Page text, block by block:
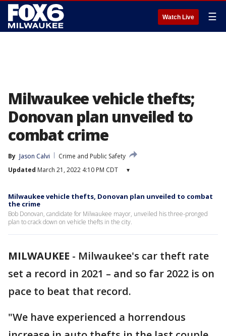
Watch Live ☰
Milwaukee vehicle thefts;
Donovan plan unveiled to
combat crime
By Jason Calvi
Crime and Public Safety
Updated March 21, 2022 4:10 PM CDT ▾
Milwaukee vehicle thefts, Donovan plan unveiled to combat
the crime
Bob Donovan, candidate for Milwaukee mayor, unveiled his three-pronged
plan to crack down on vehicle thefts in the city.
MILWAUKEE - Milwaukee's car theft rate
set a record in 2021 – and so far 2022 is on
pace to beat that record.
"We have experienced a horrendous